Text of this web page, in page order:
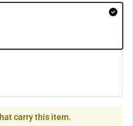
carry this item.